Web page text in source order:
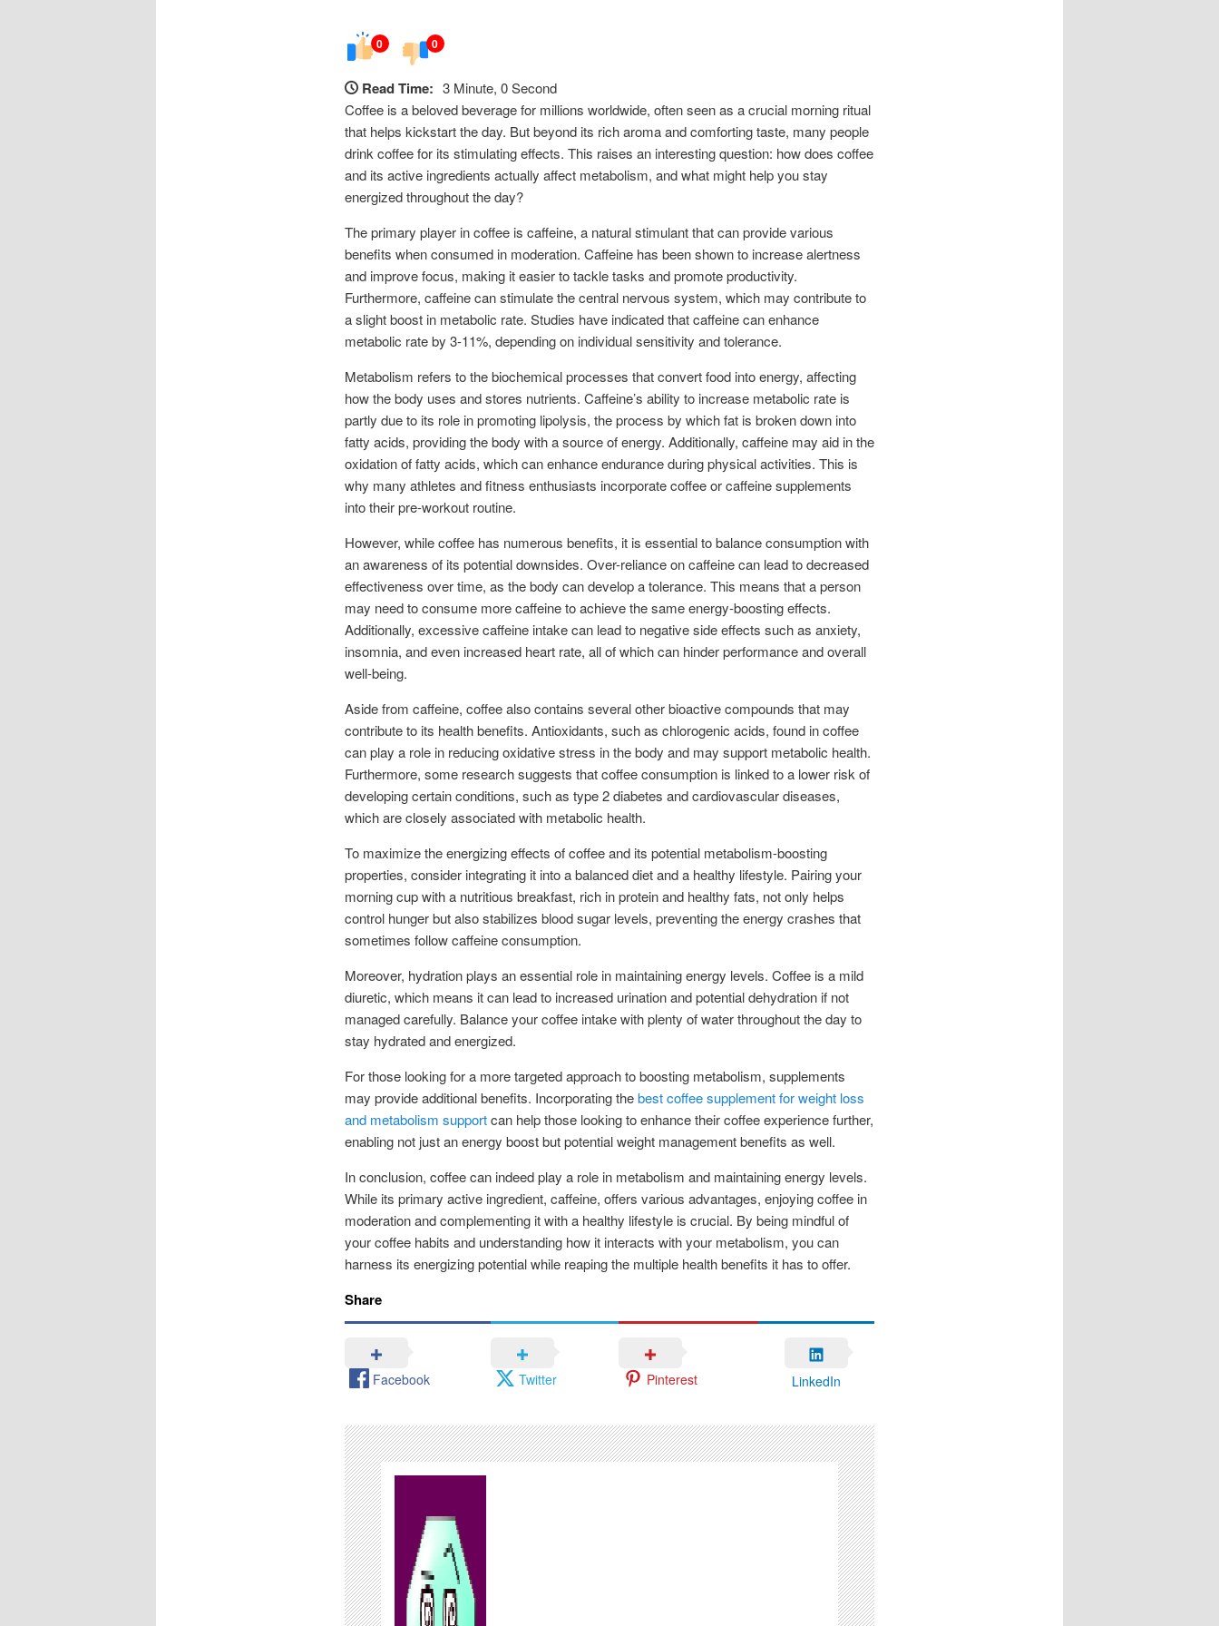
0 0
Read Time: 3 Minute, 0 Second
Coffee is a beloved beverage for millions worldwide, often seen as a crucial morning ritual
that helps kickstart the day. But beyond its rich aroma and comforting taste, many people
drink coffee for its stimulating effects. This raises an interesting question: how does coffee
and its active ingredients actually affect metabolism, and what might help you stay
energized throughout the day?
The primary player in coffee is caffeine, a natural stimulant that can provide various
benefits when consumed in moderation. Caffeine has been shown to increase alertness
and improve focus, making it easier to tackle tasks and promote productivity.
Furthermore, caffeine can stimulate the central nervous system, which may contribute to
a slight boost in metabolic rate. Studies have indicated that caffeine can enhance
metabolic rate by 3-11%, depending on individual sensitivity and tolerance.
Metabolism refers to the biochemical processes that convert food into energy, affecting
how the body uses and stores nutrients. Caffeine’s ability to increase metabolic rate is
partly due to its role in promoting lipolysis, the process by which fat is broken down into
fatty acids, providing the body with a source of energy. Additionally, caffeine may aid in the
oxidation of fatty acids, which can enhance endurance during physical activities. This is
why many athletes and fitness enthusiasts incorporate coffee or caffeine supplements
into their pre-workout routine.
However, while coffee has numerous benefits, it is essential to balance consumption with
an awareness of its potential downsides. Over-reliance on caffeine can lead to decreased
effectiveness over time, as the body can develop a tolerance. This means that a person
may need to consume more caffeine to achieve the same energy-boosting effects.
Additionally, excessive caffeine intake can lead to negative side effects such as anxiety,
insomnia, and even increased heart rate, all of which can hinder performance and overall
well-being.
Aside from caffeine, coffee also contains several other bioactive compounds that may
contribute to its health benefits. Antioxidants, such as chlorogenic acids, found in coffee
can play a role in reducing oxidative stress in the body and may support metabolic health.
Furthermore, some research suggests that coffee consumption is linked to a lower risk of
developing certain conditions, such as type 2 diabetes and cardiovascular diseases,
which are closely associated with metabolic health.
To maximize the energizing effects of coffee and its potential metabolism-boosting
properties, consider integrating it into a balanced diet and a healthy lifestyle. Pairing your
morning cup with a nutritious breakfast, rich in protein and healthy fats, not only helps
control hunger but also stabilizes blood sugar levels, preventing the energy crashes that
sometimes follow caffeine consumption.
Moreover, hydration plays an essential role in maintaining energy levels. Coffee is a mild
diuretic, which means it can lead to increased urination and potential dehydration if not
managed carefully. Balance your coffee intake with plenty of water throughout the day to
stay hydrated and energized.
For those looking for a more targeted approach to boosting metabolism, supplements
may provide additional benefits. Incorporating thebest coffee supplement for weight loss
and metabolism supportcan help those looking to enhance their coffee experience further,
enabling not just an energy boost but potential weight management benefits as well.
In conclusion, coffee can indeed play a role in metabolism and maintaining energy levels.
While its primary active ingredient, caffeine, offers various advantages, enjoying coffee in
moderation and complementing it with a healthy lifestyle is crucial. By being mindful of
your coffee habits and understanding how it interacts with your metabolism, you can
harness its energizing potential while reaping the multiple health benefits it has to offer.
Share
Facebook Twitter Pinterest LinkedIn